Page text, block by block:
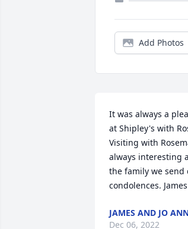
Add Photos
It was always a
at Shipley's with
Visiting with
always interesting
the family we send
condolences.
JAMES AND JO
Dec 06, 2022